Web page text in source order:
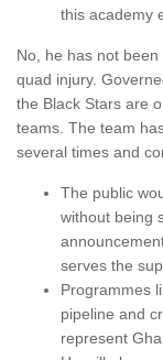
this academy
No, he has not been
quad injury.
the Black Stars are
teams. The team
several times and
The public
without being
serves the
Programmes
pipeline and
represent